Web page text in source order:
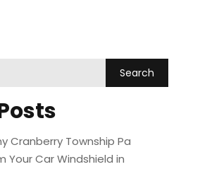
Cranberry Township Pa
Your Car Windshield in